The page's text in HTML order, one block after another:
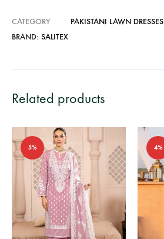
CATEGORY
PAKISTANI LAWN DRESSES
BRAND: SALITEX
Related products
5% 4%